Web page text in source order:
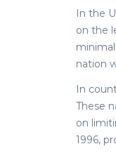
In the
on the
nation
In
These
on
1996,